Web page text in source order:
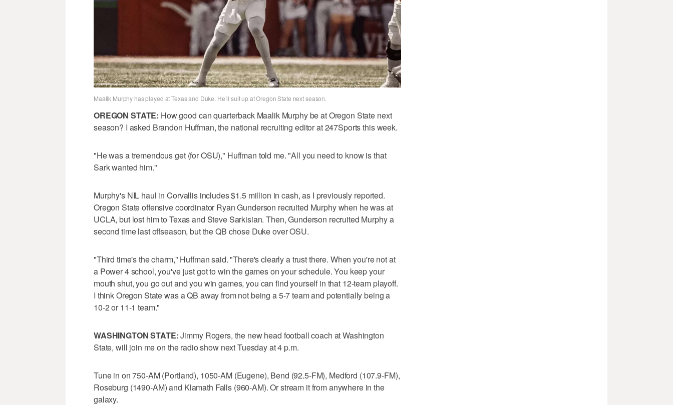
Maalik Murphy has played at Texas and Duke. He’ll suit up at Oregon State next season.
OREGON STATE: How good can quarterback Maalik Murphy be at Oregon State next
season? I asked Brandon Huffman, the national recruiting editor at 247Sports this week.
"He was a tremendous get (for OSU)," Huffman told me. "All you need to know is that
Sark wanted him."
Murphy's NIL haul in Corvallis includes $1.5 million in cash, as I previously reported.
Oregon State offensive coordinator Ryan Gunderson recruited Murphy when he was at
UCLA, but lost him to Texas and Steve Sarkisian. Then, Gunderson recruited Murphy a
second time last offseason, but the QB chose Duke over OSU.
"Third time's the charm," Huffman said. "There's clearly a trust there. When you're not at
a Power 4 school, you've just got to win the games on your schedule. You keep your
mouth shut, you go out and you win games, you can find yourself in that 12-team playoff.
I think Oregon State was a QB away from not being a 5-7 team and potentially being a
10-2 or 11-1 team."
WASHINGTON STATE:Jimmy Rogers, the new head football coach at Washington
State, will join me on the radio show next Tuesday at 4 p.m.
Tune in on 750-AM (Portland), 1050-AM (Eugene), Bend (92.5-FM), Medford (107.9-FM),
Roseburg (1490-AM) and Klamath Falls (960-AM). Or stream it from anywhere in the
galaxy.